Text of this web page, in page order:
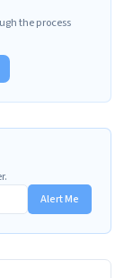
the process
Alert Me